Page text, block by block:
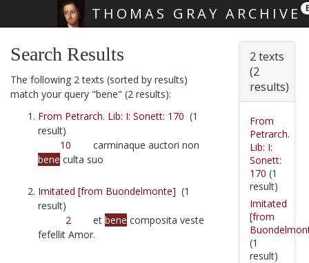
THOMAS GRAY ARCHIVE
Search Results
The following 2 texts (sorted by results)
match your query "bene" (2 results):
From Petrarch. Lib: I: Sonett: 170 (1
result)
10 carminaque auctori non
bene culta suo
Imitated [from Buondelmonte] (1
result)
2 et bene composita veste
fefellit Amor.
2 texts
(2
results)
From
Petrarch.
Lib: I:
Sonett:
170 (1
result)
Imitated
[from
(1
result)